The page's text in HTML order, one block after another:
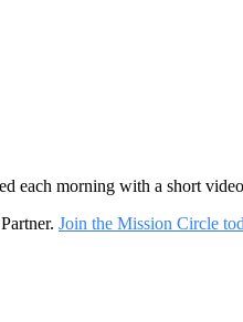
each morning with a short
Join the Mission Circle